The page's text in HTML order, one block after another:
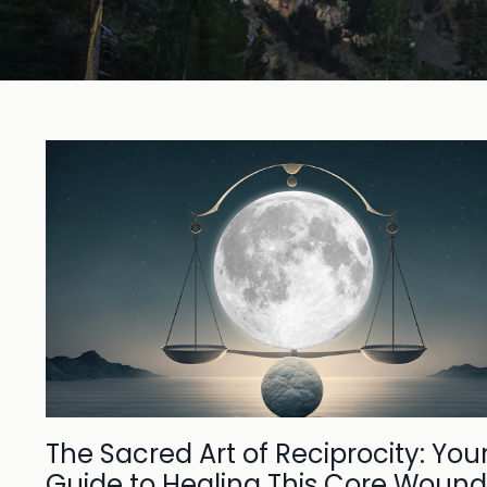
The Sacred Art of Reciprocity: